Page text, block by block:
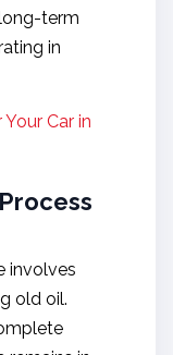
term
in
Car in
involves
old oil.